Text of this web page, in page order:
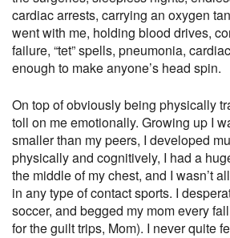
cardiac arrests, carrying an oxygen
went with me, holding blood drives,
failure, “tet” spells, pneumonia,
enough to make anyone’s head spin.
On top of obviously being physically
toll on me emotionally. Growing up I
smaller than my peers, I developed
physically and cognitively, I had a
the middle of my chest, and I wasn’t
in any type of contact sports. I
soccer, and begged my mom every
for the guilt trips, Mom). I never quite